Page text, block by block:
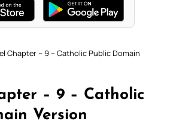
Chapter – 9 – Catholic Public Domain
– 9 – Catholic
Version